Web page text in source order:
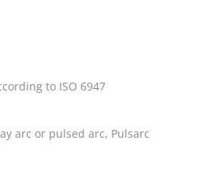
to ISO 6947
arc or pulsed arc, Pulsarc